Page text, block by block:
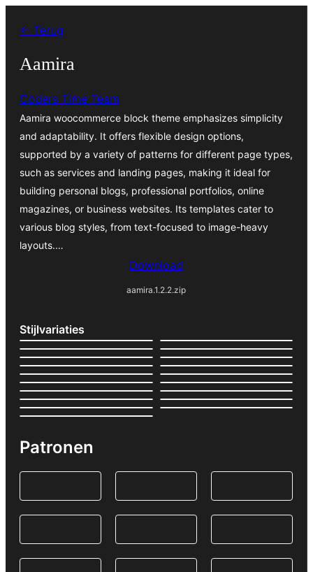
naar← Terug
Aamira
Coders Time Team
Aamira woocommerce block theme emphasizes simplicity
and adaptability. It offers flexible design options,
supported by a variety of patterns for different page types,
such as services and landing pages, making it ideal for
building personal blogs, professional portfolios, online
magazines, or business websites. Its templates cater to
various blog styles, from text-focused to image-heavy
layouts.…
Download
aamira.1.2.2.zip
Stijlvariaties
Patronen